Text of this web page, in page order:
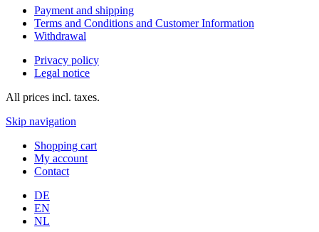
Payment and shipping
Terms and Conditions and Customer Information
Withdrawal
Privacy policy
Legal notice
All prices incl. taxes.
Skip navigation
Shopping cart
My account
Contact
DE
EN
NL